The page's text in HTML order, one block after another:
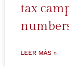
tax
LEER MÁS »